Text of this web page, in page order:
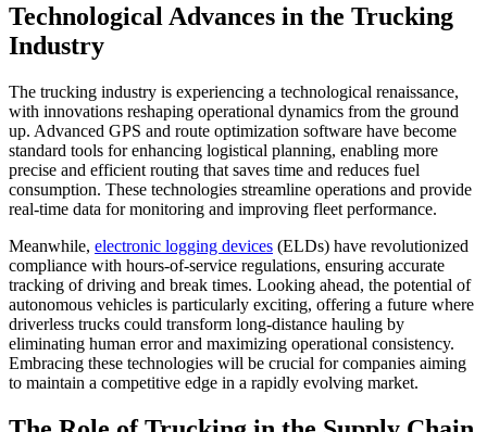
Technological Advances in the Trucking
Industry
The trucking industry is experiencing a technological renaissance,
with innovations reshaping operational dynamics from the ground
up. Advanced GPS and route optimization software have become
standard tools for enhancing logistical planning, enabling more
precise and efficient routing that saves time and reduces fuel
consumption. These technologies streamline operations and provide
real-time data for monitoring and improving fleet performance.
Meanwhile, electronic logging devices (ELDs) have revolutionized
compliance with hours-of-service regulations, ensuring accurate
tracking of driving and break times. Looking ahead, the potential of
autonomous vehicles is particularly exciting, offering a future where
driverless trucks could transform long-distance hauling by
eliminating human error and maximizing operational consistency.
Embracing these technologies will be crucial for companies aiming
to maintain a competitive edge in a rapidly evolving market.